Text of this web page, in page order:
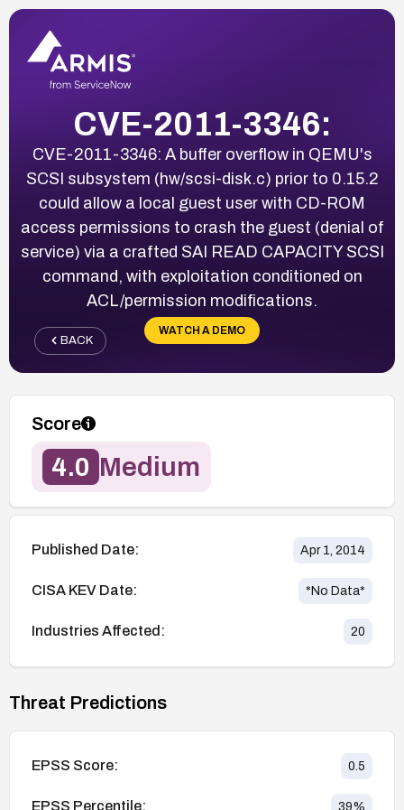
CVE-2011-3346:
CVE-2011-3346: A buffer overflow in QEMU's
SCSI subsystem (hw/scsi-disk.c) prior to 0.15.2
could allow a local guest user with CD-ROM
access permissions to crash the guest (denial of
service) via a crafted SAI READ CAPACITY SCSI
command, with exploitation conditioned on
ACL/permission modifications.
WATCH A DEMO
BACK
Score
4.0 Medium
Published Date: Apr 1, 2014
CISA KEV Date: *No Data*
Industries Affected: 20
Threat Predictions
EPSS Score: 0.5
EPSS Percentile: 39%